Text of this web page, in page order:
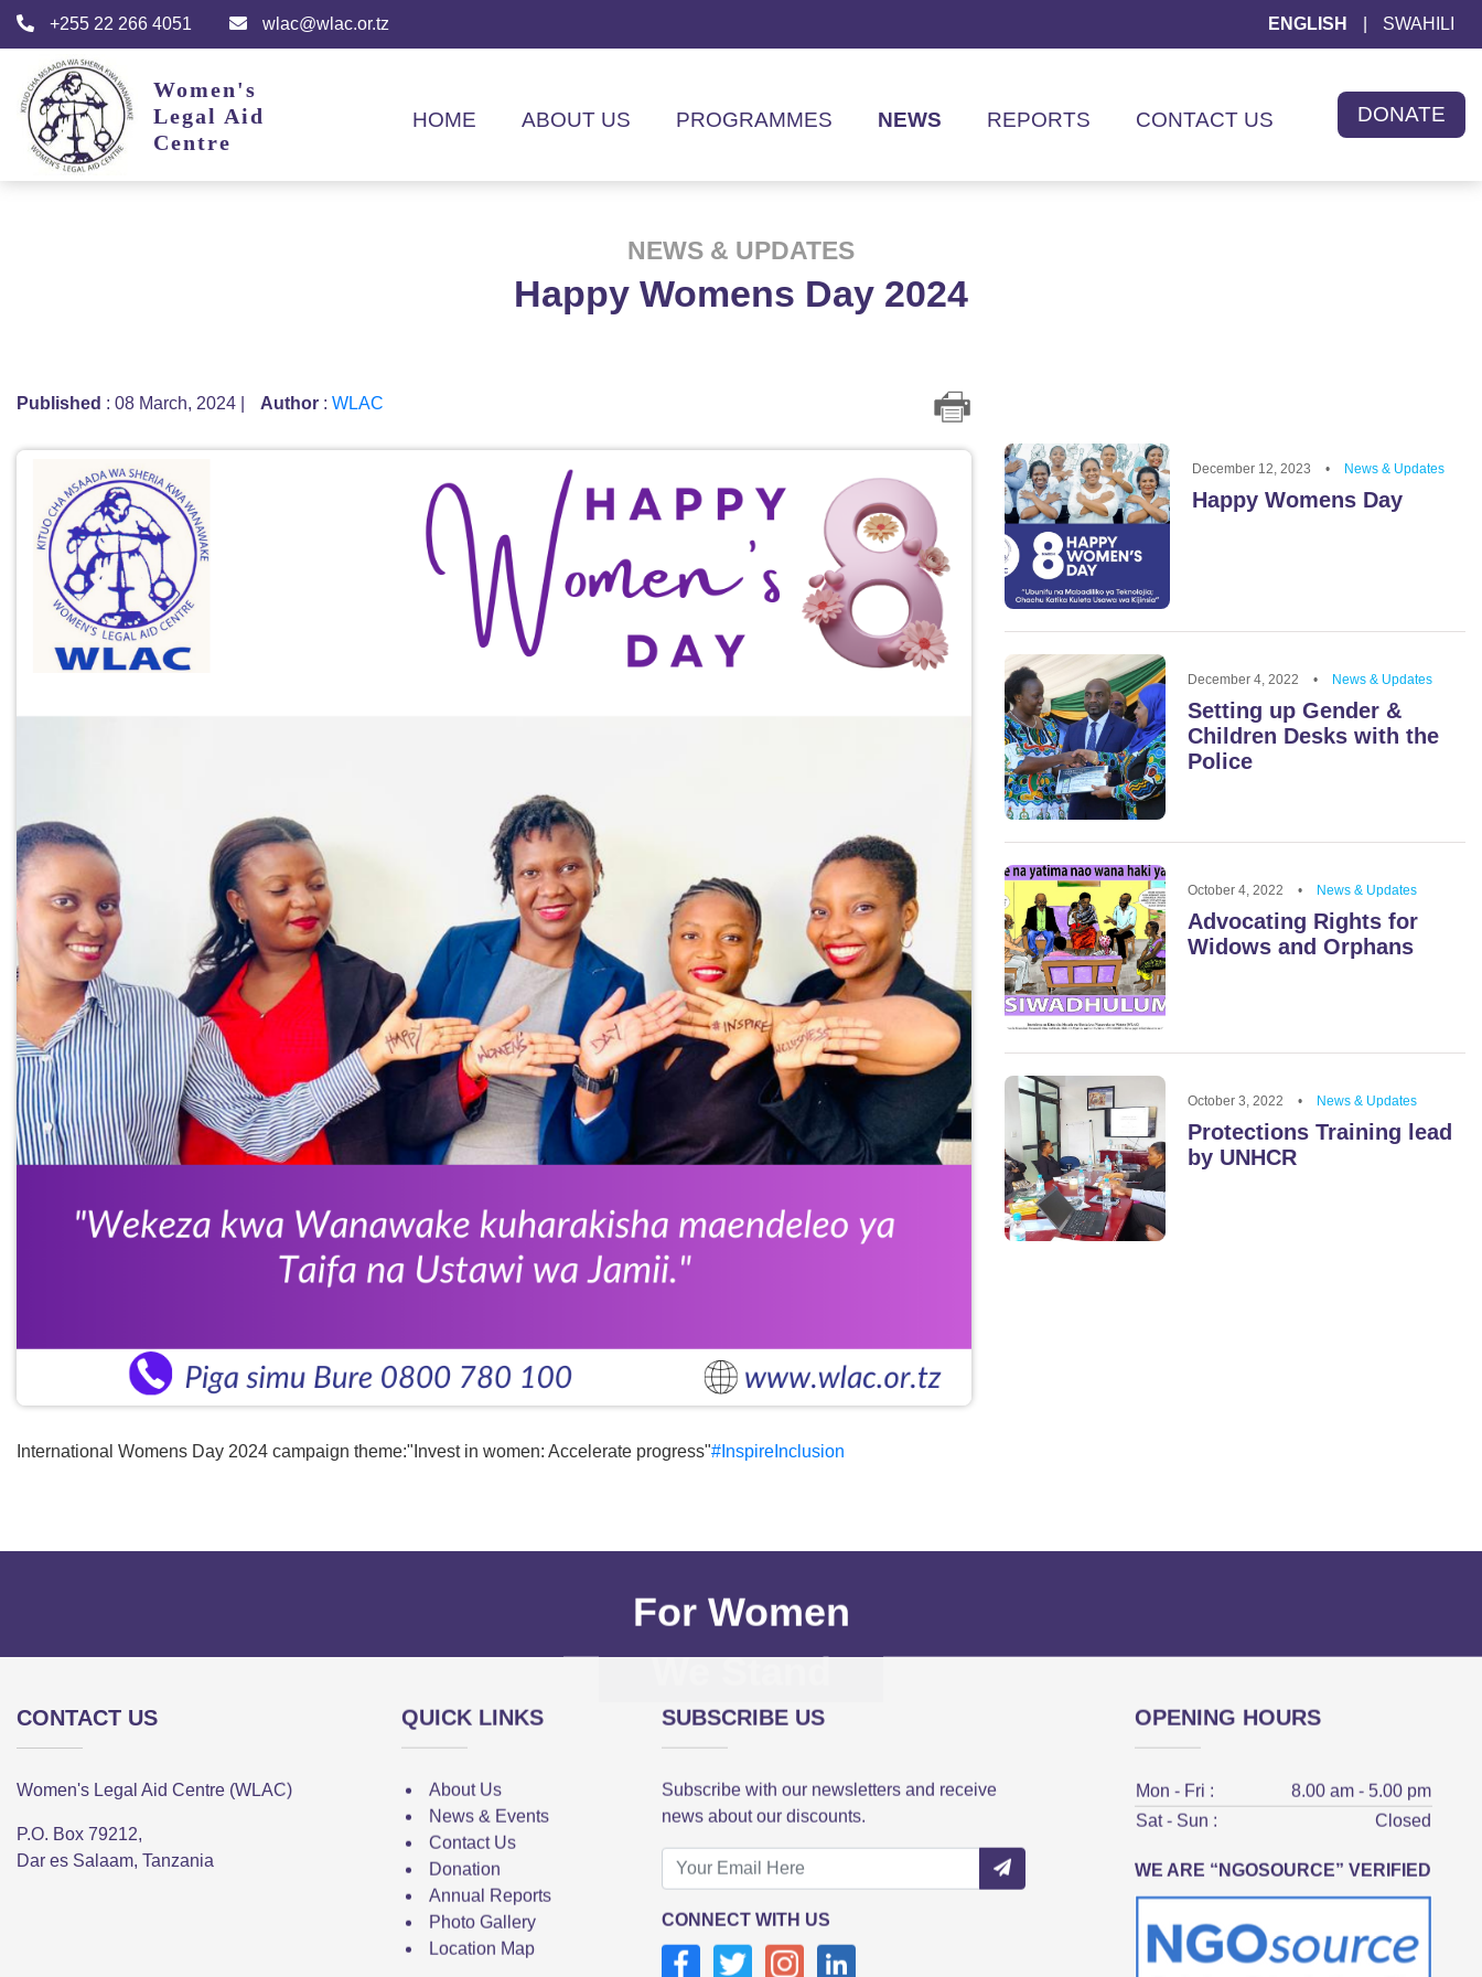
+255 22 266 4051 wlac@wlac.or.tz ENGLISH SWAHILI
Women's
Legal Aid
Centre
HOME ABOUT US PROGRAMMES NEWS REPORTS CONTACT US DONATE
NEWS & UPDATES
Happy Womens Day 2024
Published : 08 March, 2024 Author : WLAC
International Womens Day 2024 campaign theme:"Invest in women: Accelerate progress"#InspireInclusion
December 12, 2023 • News & Updates
Happy Womens Day
December 4, 2022 • News & Updates
Setting up Gender &
Children Desks with the
Police
October 4, 2022 • News & Updates
Advocating Rights for
Widows and Orphans
October 3, 2022 • News & Updates
Protections Training lead
by UNHCR
For Women
We Stand
CONTACT US
Women's Legal Aid Centre (WLAC)
P.O. Box 79212,
Dar es Salaam, Tanzania
QUICK LINKS
About Us
News & Events
Contact Us
Donation
Annual Reports
Photo Gallery
Location Map
SUBSCRIBE US
Subscribe with our newsletters and receive
news about our discounts.
CONNECT WITH US
OPENING HOURS
Mon - Fri :
8.00 am - 5.00 pm
Sat - Sun :
Closed
WE ARE “NGOSOURCE” VERIFIED